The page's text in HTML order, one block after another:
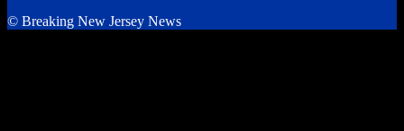
© Breaking New Jersey News